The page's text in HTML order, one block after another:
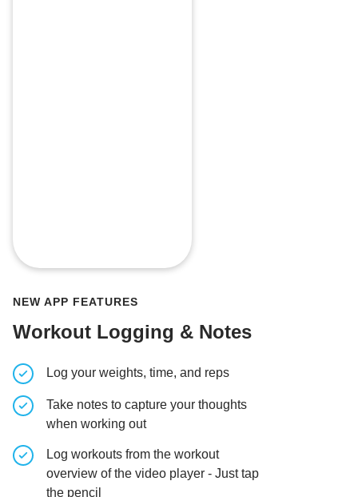
NEW APP FEATURES
Workout Logging & Notes
Log your weights, time, and reps
Take notes to capture your thoughts
when working out
Log workouts from the workout
overview of the video player - Just tap
the pencil